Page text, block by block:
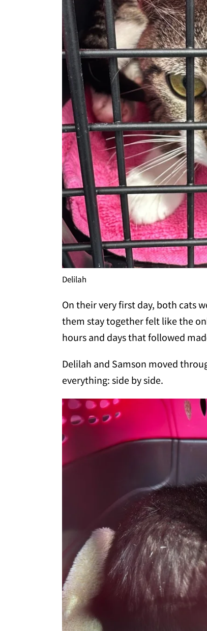
Delilah
On their very first day, both cats
them stay together felt like the
hours and days that followed
Delilah and Samson moved
everything: side by side.